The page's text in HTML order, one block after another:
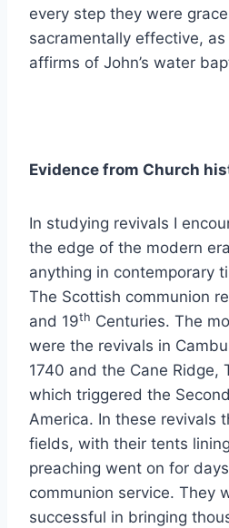
every step they were
sacramentally effective,
affirms of John’s water
Evidence from Church
In studying revivals I
the edge of the modern
anything in contemporary
The Scottish communion
and 19th Centuries. The
were the revivals in
1740 and the Cane Ridge,
which triggered the
America. In these revivals
fields, with their tents
preaching went on for
communion service. They
successful in bringing